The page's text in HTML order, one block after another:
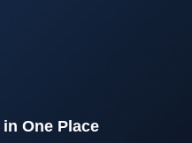
One Place